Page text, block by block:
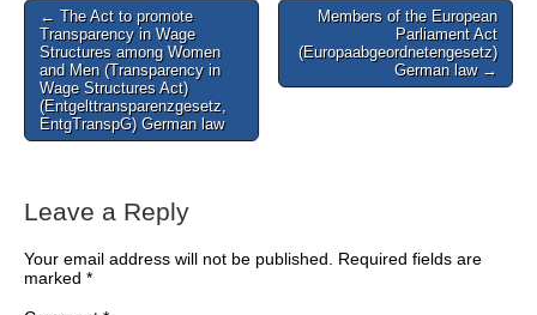
Post
navigation
← The Act to promote
Transparency in Wage
Structures among Women
and Men (Transparency in
Wage Structures Act)
(Entgelttransparenzgesetz,
EntgTranspG) German law
Members of the European
Parliament Act
(Europaabgeordnetengesetz)
German law →
Leave a Reply
Your email address will not be published.
Required fields are
marked *